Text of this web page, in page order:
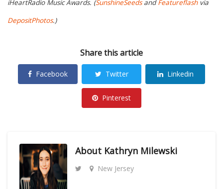
iHeartRadio Music Awards. (SunshineSeedsandFeatureflashvia
DepositPhotos.)
Share this article
Facebook Twitter Linkedin
Pinterest
About Kathryn Milewski
New Jersey